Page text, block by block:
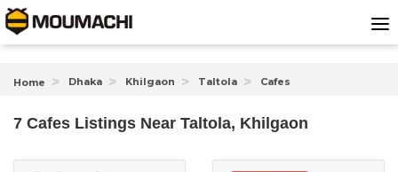
Home Dhaka Khilgaon Taltola Cafes
7 Cafes Listings Near Taltola, Khilgaon